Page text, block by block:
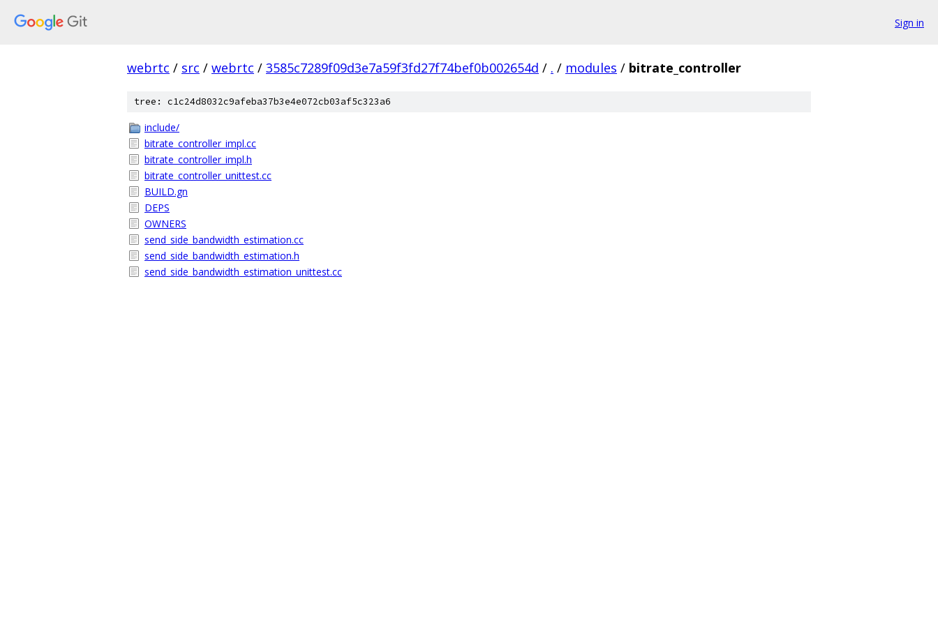
Sign in
webrtc / src / webrtc / 3585c7289f09d3e7a59f3fd27f74bef0b002654d / . / modules / bitrate_controller
tree: c1c24d8032c9afeba37b3e4e072cb03af5c323a6
include/
bitrate_controller_impl.cc
bitrate_controller_impl.h
bitrate_controller_unittest.cc
BUILD.gn
DEPS
OWNERS
send_side_bandwidth_estimation.cc
send_side_bandwidth_estimation.h
send_side_bandwidth_estimation_unittest.cc